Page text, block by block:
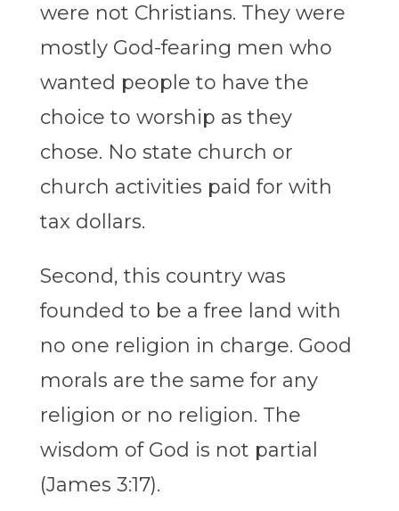
were not Christians. They were
mostly God-fearing men who
wanted people to have the
choice to worship as they
chose. No state church or
church activities paid for with
tax dollars.
Second, this country was
founded to be a free land with
no one religion in charge. Good
morals are the same for any
religion or no religion. The
wisdom of God is not partial
(James 3:17).